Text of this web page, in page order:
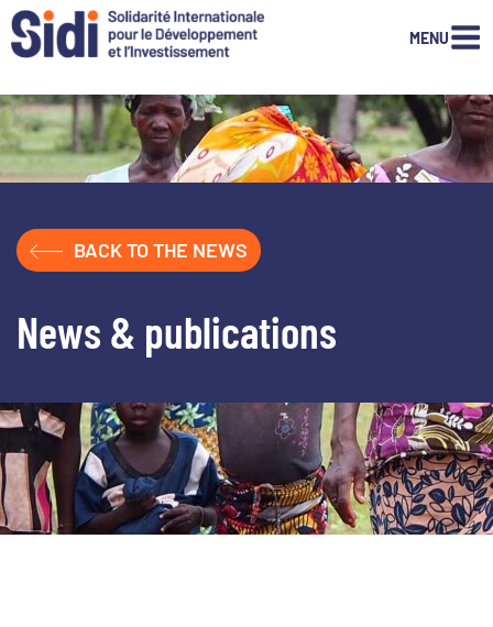
Skip
to
content
MENU
BACK TO THE NEWS
News & publications